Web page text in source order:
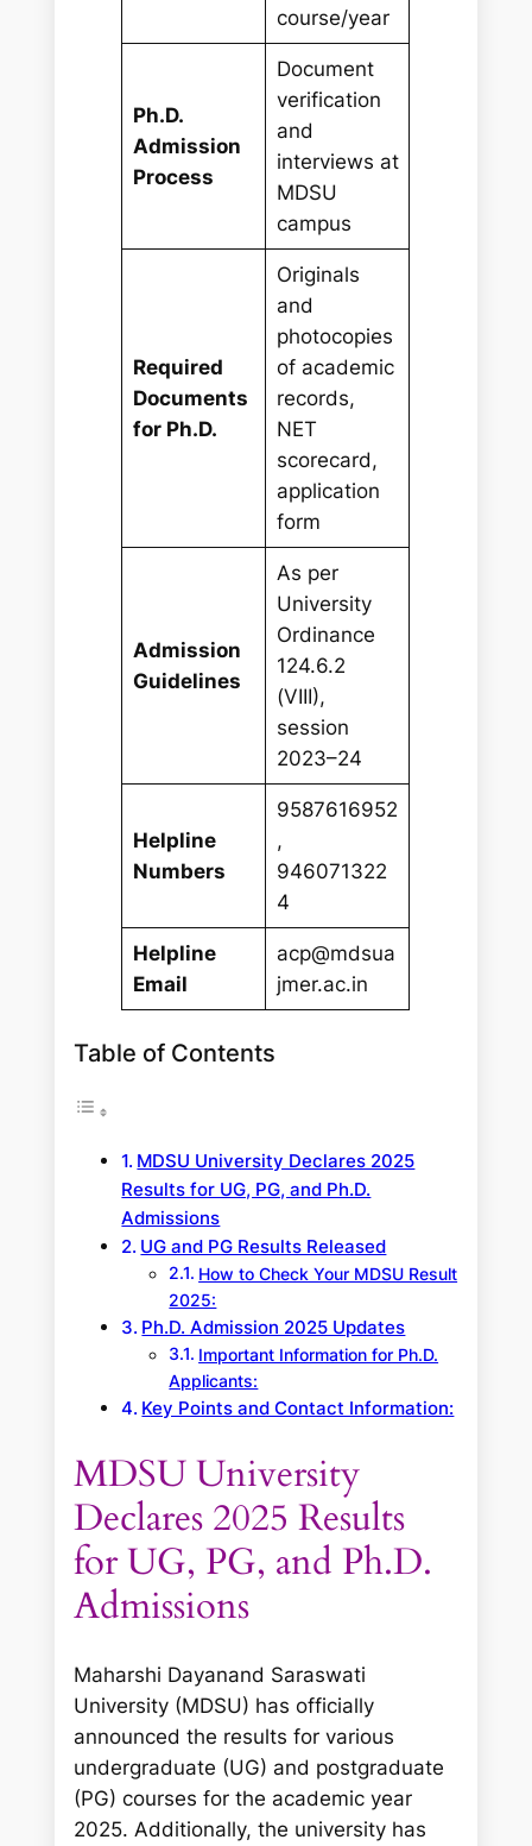
course/year
Ph.D.
Admission
Process
Document
verification
and
interviews at
MDSU
campus
Required
Documents
for Ph.D.
Originals
and
photocopies
of academic
records,
NET
scorecard,
application
form
Admission
Guidelines
As per
University
Ordinance
124.6.2
(VIII),
session
2023–24
Helpline
Numbers
9587616952
,
946071322
4
Helpline
Email
acp@mdsua
jmer.ac.in
Table of Contents
MDSU University Declares 2025
Results for UG, PG, and Ph.D.
Admissions
UG and PG Results Released
How to Check Your MDSU Result
2025:
Ph.D. Admission 2025 Updates
Important Information for Ph.D.
Applicants:
Key Points and Contact Information:
MDSU University
Declares 2025 Results
for UG, PG, and Ph.D.
Admissions
Maharshi Dayanand Saraswati
University (MDSU) has officially
announced the results for various
undergraduate (UG) and postgraduate
(PG) courses for the academic year
2025. Additionally, the university has